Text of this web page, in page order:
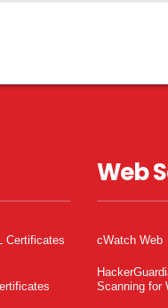
Certificates
Web
cWatch Web
Scanning for